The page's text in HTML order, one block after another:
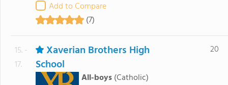
Add to Compare
(7)
15. -
17.
Xaverian Brothers High
School
All-boys (Catholic)
20